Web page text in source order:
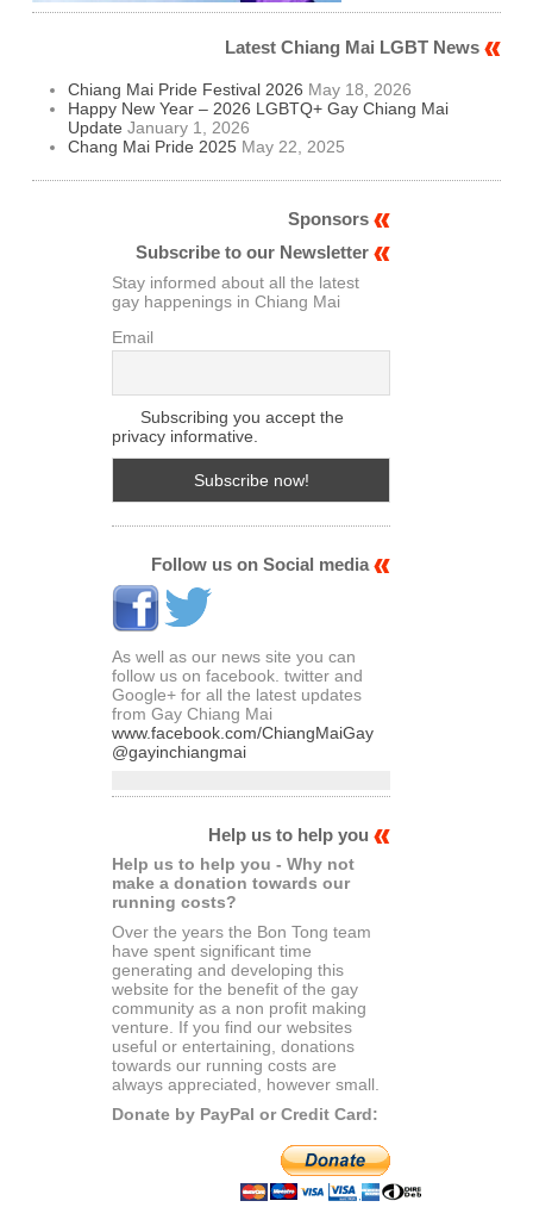
Latest Chiang Mai LGBT News
Chiang Mai Pride Festival 2026 May 18, 2026
Happy New Year – 2026 LGBTQ+ Gay Chiang Mai
Update January 1, 2026
Chang Mai Pride 2025 May 22, 2025
Sponsors
Subscribe to our Newsletter
Stay informed about all the latest
gay happenings in Chiang Mai
Email
Subscribing you accept the
privacy informative.
Follow us on Social media
As well as our news site you can
follow us on facebook. twitter and
Google+ for all the latest updates
from Gay Chiang Mai
www.facebook.com/ChiangMaiGay
@gayinchiangmai
Help us to help you
Help us to help you - Why not
make a donation towards our
running costs?
Over the years the Bon Tong team
have spent significant time
generating and developing this
website for the benefit of the gay
community as a non profit making
venture. If you find our websites
useful or entertaining, donations
towards our running costs are
always appreciated, however small.
Donate by PayPal or Credit Card: